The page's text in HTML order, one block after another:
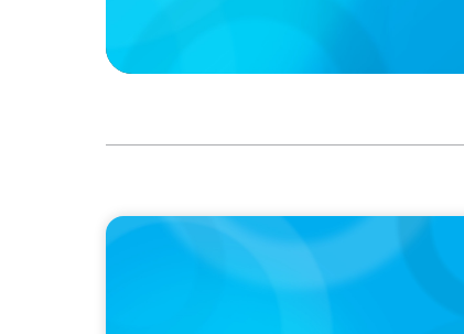
IN THE MEDIA
Bis zu 300.000 Euro Jahresgehalt und
Quereinsteiger